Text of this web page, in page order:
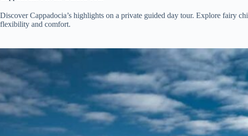
Discover Cappadocia’s highlights on a private guided day tour. Explore fairy
flexibility and comfort.